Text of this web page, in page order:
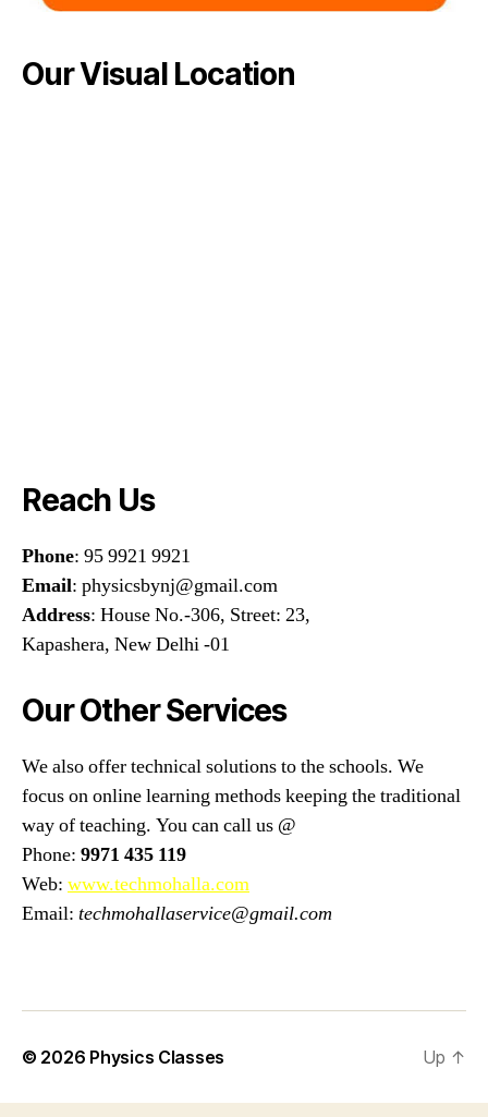
Our Visual Location
Reach Us
Phone: 95 9921 9921
Email: physicsbynj@gmail.com
Address: House No.-306, Street: 23,
Kapashera, New Delhi -01
Our Other Services
We also offer technical solutions to the schools. We
focus on online learning methods keeping the traditional
way of teaching. You can call us @
Phone: 9971 435 119
Web: www.techmohalla.com
Email: techmohallaservice@gmail.com
© 2026 Physics Classes Up ↑